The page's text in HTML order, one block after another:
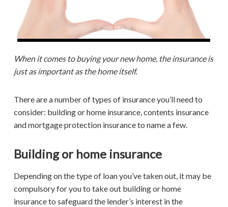
When it comes to buying your new home, the insurance is
just as important as the home itself.
There are a number of types of insurance you’ll need to
consider: building or home insurance, contents insurance
and mortgage protection insurance to name a few.
Building or home insurance
Depending on the type of loan you’ve taken out, it may be
compulsory for you to take out building or home
insurance to safeguard the lender’s interest in the